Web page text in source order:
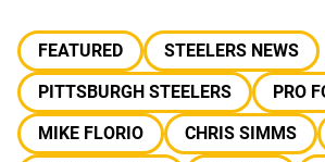
FEATURED
STEELERS NEWS
PITTSBURGH STEELERS
PRO
MIKE FLORIO
CHRIS SIMMS